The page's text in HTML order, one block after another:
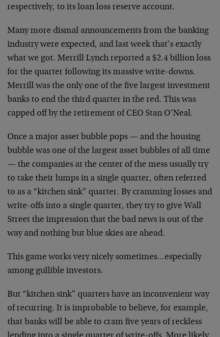
respectively, to its loan loss reserve account.
Many more dismal announcements from the banking
industry were expected, and last week that’s exactly
what we got. Merrill Lynch reported a $2.4 billion loss
for the quarter following its massive write-downs.
Merrill was the only one of the five largest investment
banks to end the third quarter in the red. This was
capped off by the retirement of CEO Stan O’Neal.
Once a major asset bubble pops — and the housing
bubble was one of the largest asset bubbles of all time
— the companies at the center of the mess usually try
to take their lumps in a single quarter, often referred
to as a “kitchen sink” quarter. By cramming losses and
write-offs into a single quarter, they try to give Wall
Street the impression that the bad news is out of the
way and nothing but blue skies are ahead.
This game works very nicely sometimes…especially
among gullible investors.
But “kitchen sink” quarters have an inconvenient way
of recurring. It is improbable to believe, for example,
that banks will be able to cram five years of reckless